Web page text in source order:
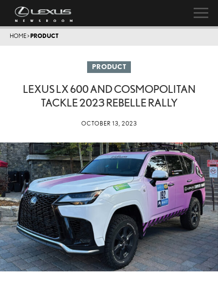
HOME> PRODUCT
PRODUCT
LEXUS LX 600 AND COSMOPOLITAN
TACKLE 2023 REBELLE RALLY
OCTOBER 13, 2023